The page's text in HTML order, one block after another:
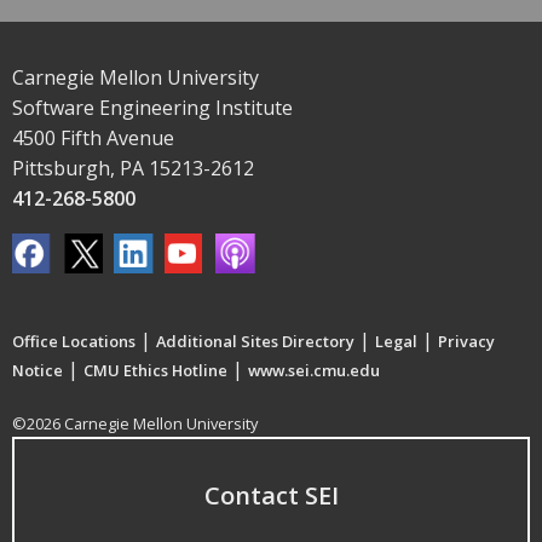
Carnegie Mellon University
Software Engineering Institute
4500 Fifth Avenue
Pittsburgh, PA 15213-2612
412-268-5800
Office Locations | Additional Sites Directory | Legal | Privacy
Notice | CMU Ethics Hotline | www.sei.cmu.edu
©2026 Carnegie Mellon University
Contact SEI